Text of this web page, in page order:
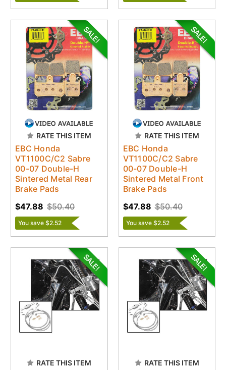
RATE THIS ITEM
EBC Honda
VT1100C/C2 Sabre
00-07 Double-H
Sintered Metal Rear
Brake Pads
$50.40
$47.88
You save $2.52
RATE THIS ITEM
EBC Honda
VT1100C/C2 Sabre
00-07 Double-H
Sintered Metal Front
Brake Pads
$50.40
$47.88
You save $2.52
RATE THIS ITEM RATE THIS ITEM